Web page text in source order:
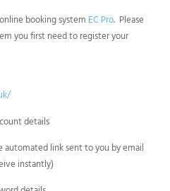
booking system EC Pro. Please
you first need to register your
details
automated link sent to you by email
instantly)